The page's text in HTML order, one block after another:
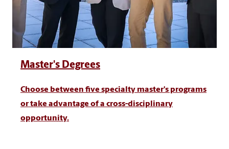
Master's Degrees
Choose between five specialty master's programs
or take advantage of a cross-disciplinary
opportunity.